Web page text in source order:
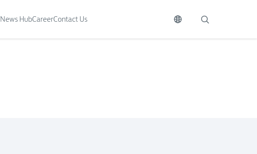
News HubCareerContact Us